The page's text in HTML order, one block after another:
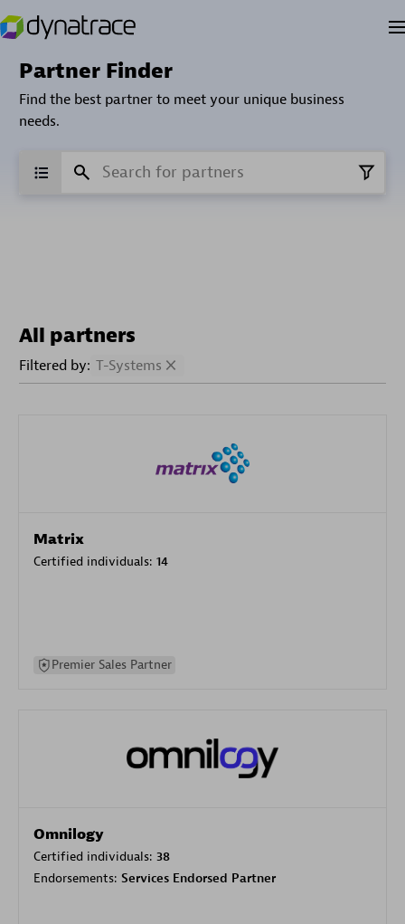
Partner Finder
Find the best partner to meet your unique business
needs.
All partners
Filtered by: T-Systems
Matrix
Certified individuals: 14
Premier Sales Partner
Omnilogy
Certified individuals: 38
Endorsements: Services Endorsed Partner